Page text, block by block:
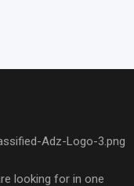
looking for in one